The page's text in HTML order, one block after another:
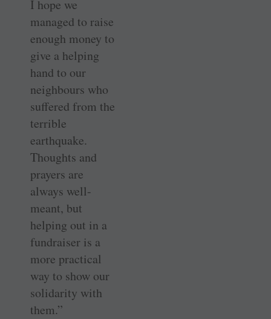
I hope we
managed to raise
enough money to
give a helping
hand to our
neighbours who
suffered from the
terrible
earthquake.
Thoughts and
prayers are
always well-
meant, but
helping out in a
fundraiser is a
more practical
way to show our
solidarity with
them.”